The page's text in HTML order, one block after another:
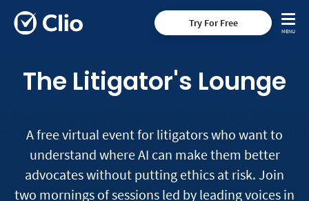
Try For Free
The Litigator's Lounge
A free virtual event for litigators who want to
understand where AI can make them better
advocates without putting ethics at risk. Join
two mornings of sessions led by leading voices in